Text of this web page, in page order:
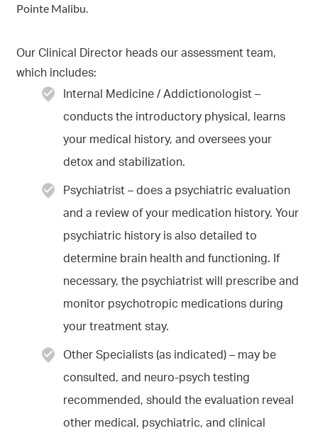
Pointe Malibu.
Our Clinical Director heads our assessment team,
which includes:
Internal Medicine / Addictionologist –
conducts the introductory physical, learns
your medical history, and oversees your
detox and stabilization.
Psychiatrist – does a psychiatric evaluation
and a review of your medication history. Your
psychiatric history is also detailed to
determine brain health and functioning. If
necessary, the psychiatrist will prescribe and
monitor psychotropic medications during
your treatment stay.
Other Specialists (as indicated) – may be
consulted, and neuro-psych testing
recommended, should the evaluation reveal
other medical, psychiatric, and clinical